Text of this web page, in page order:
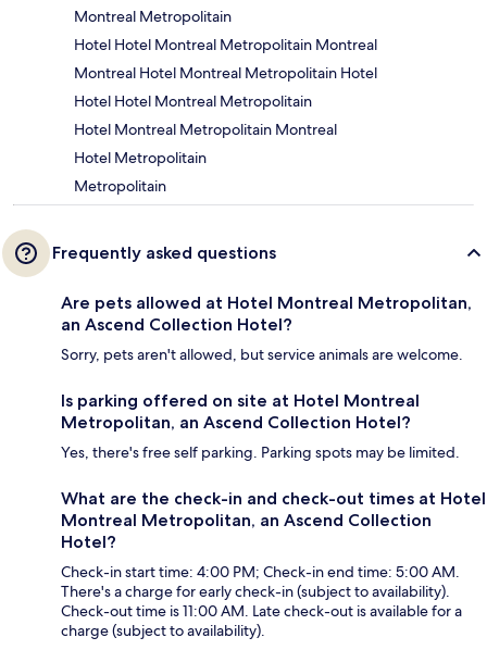
Montreal Metropolitain
Hotel Hotel Montreal Metropolitain Montreal
Montreal Hotel Montreal Metropolitain Hotel
Hotel Hotel Montreal Metropolitain
Hotel Montreal Metropolitain Montreal
Hotel Metropolitain
Metropolitain
Frequently asked questions
Are pets allowed at Hotel Montreal Metropolitan,
an Ascend Collection Hotel?
Sorry, pets aren't allowed, but service animals are welcome.
Is parking offered on site at Hotel Montreal
Metropolitan, an Ascend Collection Hotel?
Yes, there's free self parking. Parking spots may be limited.
What are the check-in and check-out times at Hotel
Montreal Metropolitan, an Ascend Collection
Hotel?
Check-in start time: 4:00 PM; Check-in end time: 5:00 AM.
There's a charge for early check-in (subject to availability).
Check-out time is 11:00 AM. Late check-out is available for a
charge (subject to availability).